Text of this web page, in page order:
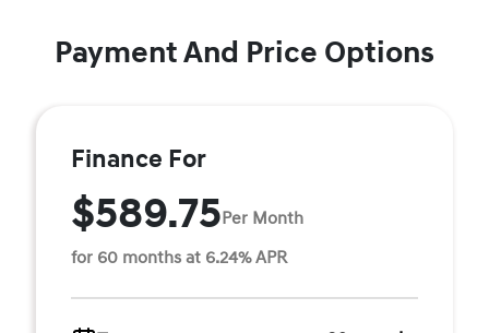
Payment And Price Options
Finance For
$589.75Per Month
for 60 months at 6.24% APR